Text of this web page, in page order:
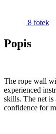
8 fotek
Popis
The rope wall
experienced
skills. The net
confidence for